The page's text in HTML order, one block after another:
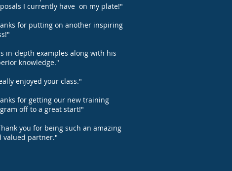
I currently have on my plate!"
for putting on another inspiring
in-depth examples along with his
knowledge."
enjoyed your class."
for getting our new training
off to a great start!"
you for being such an amazing
valued partner."